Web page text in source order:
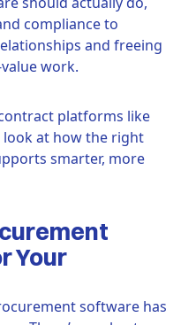
compliance to
and freeing
work.
platforms like
look at how the right
smarter, more
Your
software has